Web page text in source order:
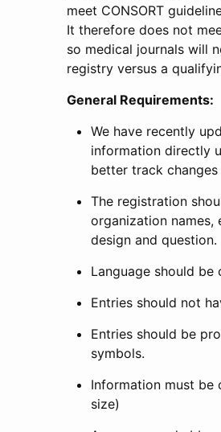
meet CONSORT
It therefore does not
so medical journals will
registry versus a
General Requirements:
We have recently
information directly
better track
The registration
organization names,
design and question.
Language should be
Entries should not
Entries should be
symbols.
Information must be
size)